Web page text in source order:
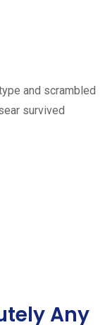
and scrambled
survived
Any